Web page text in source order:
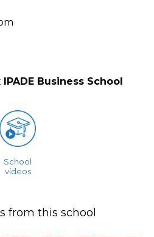
IPADE Business School
School
videos
from this school